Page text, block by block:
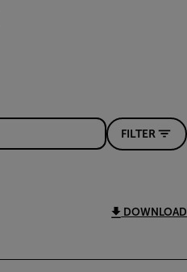
FILTER
DOWNLOAD